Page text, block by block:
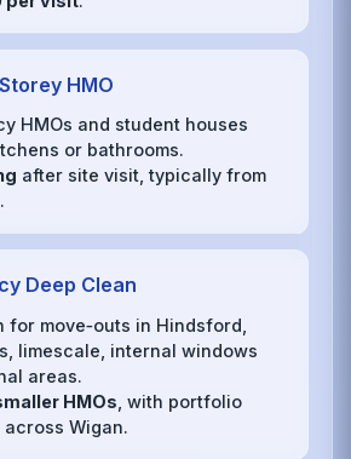
HMO
HMOs and student houses
or bathrooms.
after site visit, typically from
Deep Clean
for move‑outs in Hindsford,
limescale, internal windows
areas.
HMOs , with portfolio
Wigan.